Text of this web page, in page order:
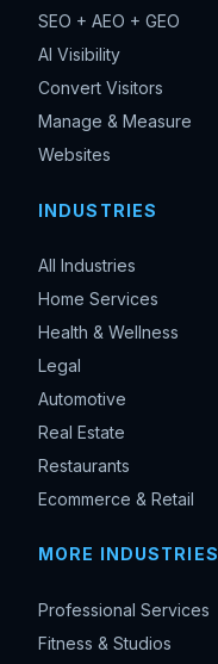
SEO + AEO + GEO
AI Visibility
Convert Visitors
Manage & Measure
Websites
INDUSTRIES
All Industries
Home Services
Health & Wellness
Legal
Automotive
Real Estate
Restaurants
Ecommerce & Retail
MORE INDUSTRIES
Professional Services
Fitness & Studios